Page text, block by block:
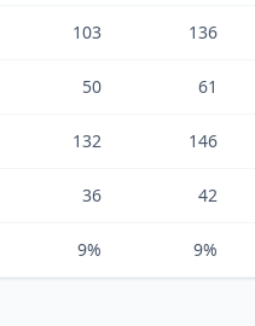
103 136
50 61
132 146
36 42
9% 9%